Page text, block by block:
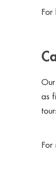
For
as
For